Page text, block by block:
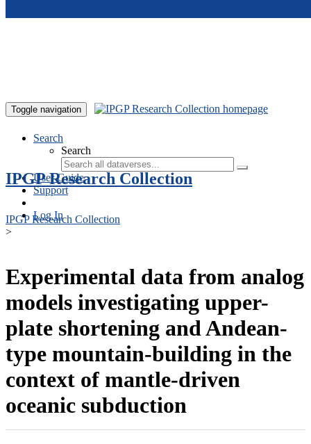
Toggle navigation
Search
Search
User Guide
Support
Log In
IPGP Research Collection
IPGP Research Collection
>
Experimental data from analog
models investigating upper-
plate shortening and Andean-
type mountain-building in the
context of mantle-driven
oceanic subduction